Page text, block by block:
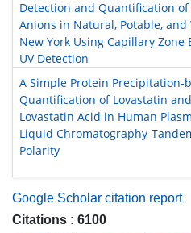
Detection and Quantification
Anions in Natural, Potable,
New York Using Capillary
UV Detection
A Simple Protein Precipitation-
Quantification of Lovastatin
Lovastatin Acid in Human
Liquid Chromatography-
Polarity
Google Scholar citation report
Citations : 6100